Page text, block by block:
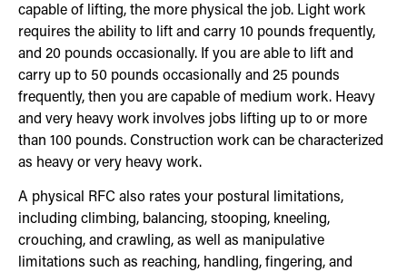
capable of lifting, the more physical the job. Light work
requires the ability to lift and carry 10 pounds frequently,
and 20 pounds occasionally. If you are able to lift and
carry up to 50 pounds occasionally and 25 pounds
frequently, then you are capable of medium work. Heavy
and very heavy work involves jobs lifting up to or more
than 100 pounds. Construction work can be characterized
as heavy or very heavy work.
A physical RFC also rates your postural limitations,
including climbing, balancing, stooping, kneeling,
crouching, and crawling, as well as manipulative
limitations such as reaching, handling, fingering, and